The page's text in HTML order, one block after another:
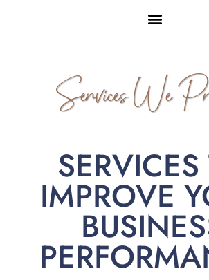
Services We
IMPROVE